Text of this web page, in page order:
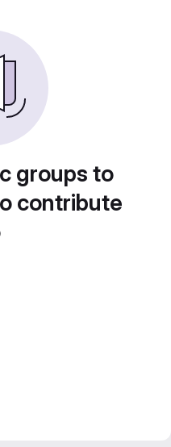
groups to
contribute